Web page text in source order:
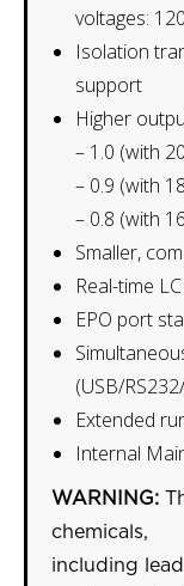
voltages:
Isolation
support
Higher
– 1.0 (with
– 0.9 (with
– 0.8 (with
Smaller,
Real-time
EPO port
(USB/
Extended
Internal
WARNING:
chemicals,
including
lead